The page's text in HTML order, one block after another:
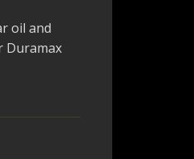
oil and
Duramax